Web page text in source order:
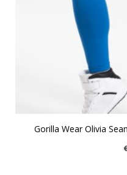
Gorilla Wear Olivia